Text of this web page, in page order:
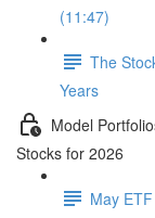
(11:47)
The
Years
Model
Stocks for 2026
May